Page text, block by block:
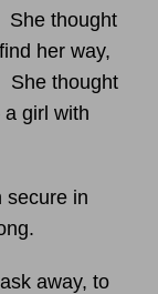
She thought
her way,
She thought
girl with
secure in
away, to